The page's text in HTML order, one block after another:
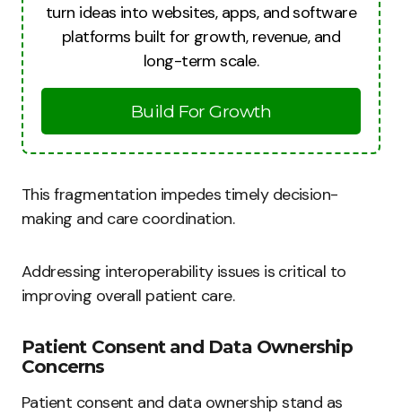
turn ideas into websites, apps, and software
platforms built for growth, revenue, and
long-term scale.
Build For Growth
This fragmentation impedes timely decision-
making and care coordination.
Addressing interoperability issues is critical to
improving overall patient care.
Patient Consent and Data Ownership
Concerns
Patient consent and data ownership stand as